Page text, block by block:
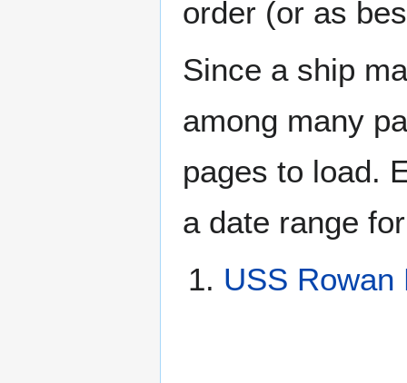
order (or as
Since a ship
among many
pages to load.
a date range
USS Rowan